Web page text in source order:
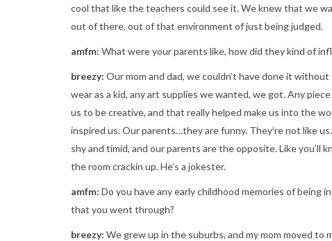
cool that like the teachers could see it. We knew that we
out of there, out of that environment of just being judged.
amfm: What were your parents like, how did they kind of
breezy: Our mom and dad, we couldn’t have done it
wear as a kid, any art supplies we wanted, we got. Any
us to be creative, and that really helped make us into the
inspired us. Our parents…they are funny. They’re not like
shy and timid, and our parents are the opposite. Like you’ll
the room crackin up. He’s a jokester.
amfm: Do you have any early childhood memories of being
that you went through?
breezy: We grew up in the suburbs, and my mom moved to